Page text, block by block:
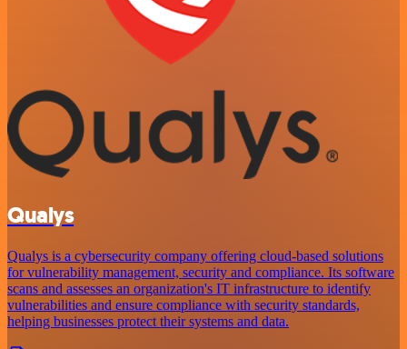
Qualys
Qualys is a cybersecurity company offering cloud-based solutions
for vulnerability management, security and compliance. Its software
scans and assesses an organization's IT infrastructure to identify
vulnerabilities and ensure compliance with security standards,
helping businesses protect their systems and data.